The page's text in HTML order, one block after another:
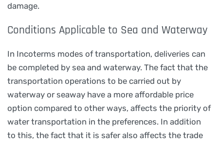
damage.
Conditions Applicable to Sea and Waterway
In Incoterms modes of transportation, deliveries can
be completed by sea and waterway. The fact that the
transportation operations to be carried out by
waterway or seaway have a more affordable price
option compared to other ways, affects the priority of
water transportation in the preferences. In addition
to this, the fact that it is safer also affects the trade